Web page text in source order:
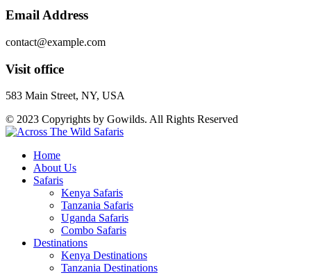
Email Address
contact@example.com
Visit office
583 Main Street, NY, USA
© 2023 Copyrights by Gowilds. All Rights Reserved
Home
About Us
Safaris
Kenya Safaris
Tanzania Safaris
Uganda Safaris
Combo Safaris
Destinations
Kenya Destinations
Tanzania Destinations